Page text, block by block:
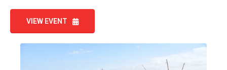
VIEW EVENT